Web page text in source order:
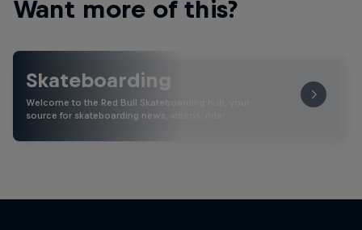
Want more of this?
Skateboarding
Welcome to the Red Bull Skateboarding hub, your
source for skateboarding news, videos, rider …